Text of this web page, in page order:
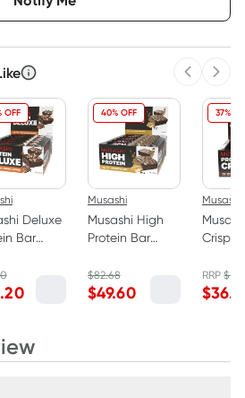
OFF
Deluxe
Bar
Box 12
40% OFF
Musashi
Musashi High
Protein Bar
x 90g
$82.68
$49.60
37%
Musashi
Crisp
60g
RRP$
$